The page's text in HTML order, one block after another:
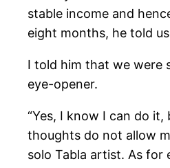
stable income and
eight months, he told
I told him that we were
eye-opener.
“Yes, I know I can do
thoughts do not allow
solo Tabla artist. As for